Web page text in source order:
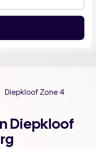
Diepkloof Zone 4
Diepkloof